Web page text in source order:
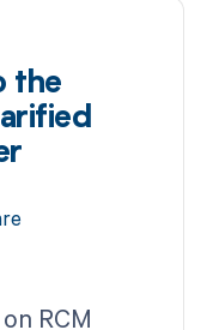
the
RCM